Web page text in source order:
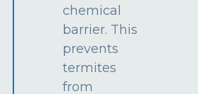
chemical
barrier. This
prevents
termites
from